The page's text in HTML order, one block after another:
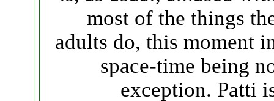
most of the things
adults do, this moment
space-time being
exception. Patti